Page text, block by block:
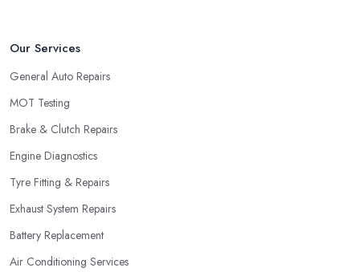
Our Services
General Auto Repairs
MOT Testing
Brake & Clutch Repairs
Engine Diagnostics
Tyre Fitting & Repairs
Exhaust System Repairs
Battery Replacement
Air Conditioning Services